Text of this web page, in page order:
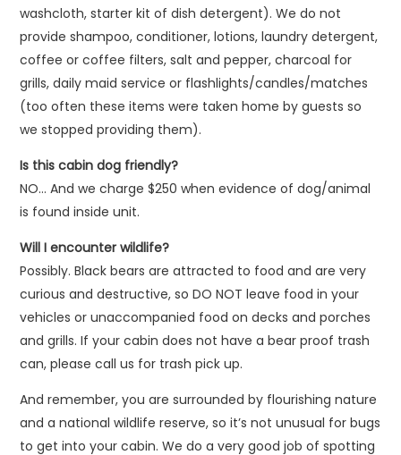
washcloth, starter kit of dish detergent). We do not
provide shampoo, conditioner, lotions, laundry detergent,
coffee or coffee filters, salt and pepper, charcoal for
grills, daily maid service or flashlights/candles/matches
(too often these items were taken home by guests so
we stopped providing them).
Is this cabin dog friendly?
NO… And we charge $250 when evidence of dog/animal
is found inside unit.
Will I encounter wildlife?
Possibly. Black bears are attracted to food and are very
curious and destructive, so DO NOT leave food in your
vehicles or unaccompanied food on decks and porches
and grills. If your cabin does not have a bear proof trash
can, please call us for trash pick up.
And remember, you are surrounded by flourishing nature
and a national wildlife reserve, so it’s not unusual for bugs
to get into your cabin. We do a very good job of spotting